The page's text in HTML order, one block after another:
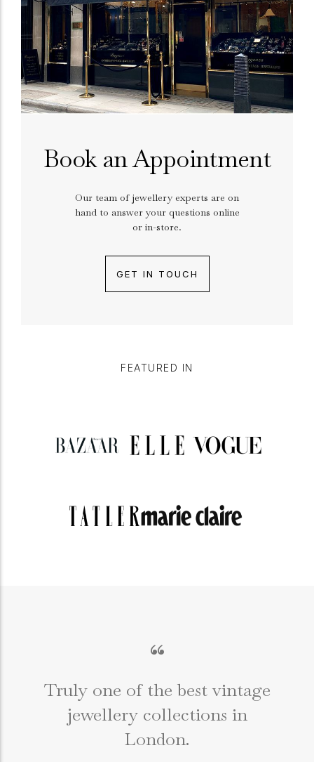
Book an Appointment
Our team of jewellery experts are on
hand to answer your questions online
or in-store.
GET IN TOUCH
FEATURED IN
“
Truly one of the best vintage
jewellery collections in
London.